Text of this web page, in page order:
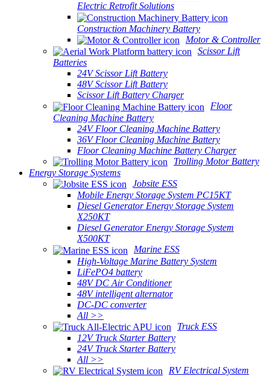
Electric Retrofit Solutions
Construction Machinery Battery
Motor & Controller
Scissor Lift
Batteries
24V Scissor Lift Battery
48V Scissor Lift Battery
Scissor Lift Battery Charger
Floor
Cleaning Machine Battery
24V Floor Cleaning Machine Battery
36V Floor Cleaning Machine Battery
Floor Cleaning Machine Battery Charger
Trolling Motor Battery
Energy Storage Systems
Jobsite ESS
Mobile Energy Storage System PC15KT
Diesel Generator Energy Storage System
X250KT
Diesel Generator Energy Storage System
X500KT
Marine ESS
High-Voltage Marine Battery System
LiFePO4 battery
48V DC Air Conditioner
48V intelligent alternator
DC-DC converter
All >>
Truck ESS
12V Truck Starter Battery
24V Truck Starter Battery
All >>
RV Electrical System